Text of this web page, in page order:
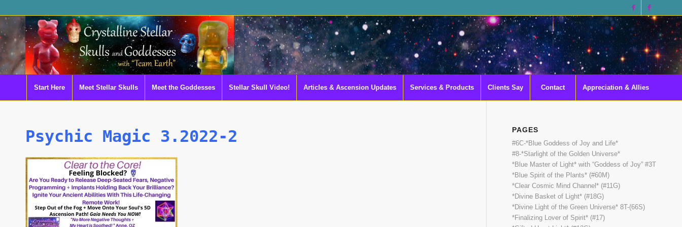
Start Here Meet Stellar Skulls Meet the Goddesses Stellar Skull Video! Articles & Ascension Updates Services & Products Clients Say Contact Appreciation & Allies
Psychic Magic 3.2022-2 PAGES
#6C-*Blue Goddess of Joy and Life*
#8-*Starlight of the Golden Universe*
*Blue Master of Light* with “Goddess of Joy” #3T
*Blue Spirit of the Plants* (#60M)
*Clear Cosmic Mind Channel* (#11G)
*Divine Basket of Light* (#18G)
*Divine Light of the Green Universe* 8T-(66S)
*Finalizing Lover of Spirit* (#17)